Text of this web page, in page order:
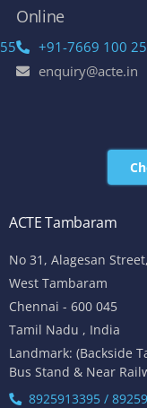
Online
+91-7669 100
enquiry@acte.in
ACTE Tambaram
No 31, Alagesan Street,
West Tambaram
Chennai - 600 045
Tamil Nadu , India
Landmark: (Backside
Bus Stand & Near
8925913395 /